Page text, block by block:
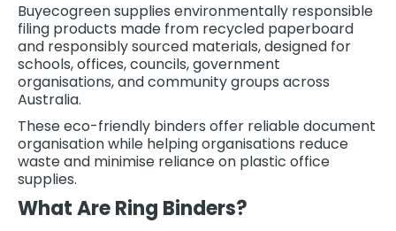
Buyecogreen supplies environmentally responsible
filing products made from recycled paperboard
and responsibly sourced materials, designed for
schools, offices, councils, government
organisations, and community groups across
Australia.
These eco-friendly binders offer reliable document
organisation while helping organisations reduce
waste and minimise reliance on plastic office
supplies.
What Are Ring Binders?